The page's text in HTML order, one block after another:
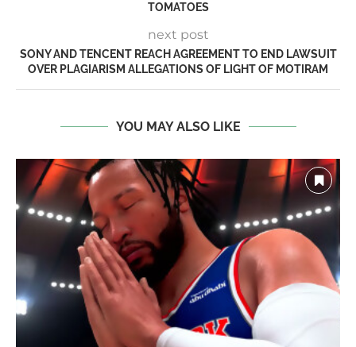
TOMATOES
next post
SONY AND TENCENT REACH AGREEMENT TO END LAWSUIT
OVER PLAGIARISM ALLEGATIONS OF LIGHT OF MOTIRAM
YOU MAY ALSO LIKE